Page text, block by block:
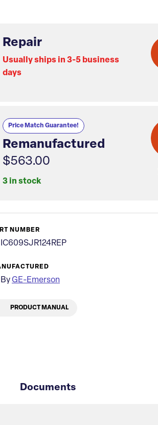
Repair
Usually ships in 3-5 business
days
Price Match Guarantee!
Remanufactured
$563.00
3 in stock
NUMBER
IC609SJR124REP
By GE-Emerson
PRODUCT MANUAL
Documents